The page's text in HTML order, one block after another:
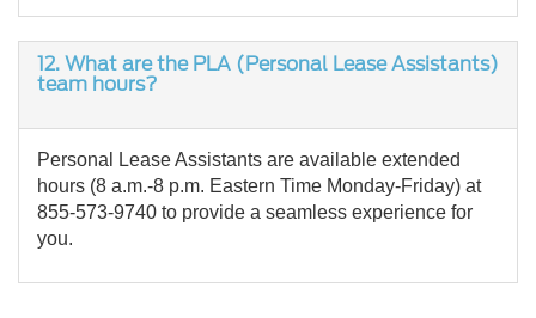
12. What are the PLA (Personal Lease Assistants)
team hours?
Personal Lease Assistants are available extended
hours (8 a.m.-8 p.m. Eastern Time Monday-Friday) at
855-573-9740 to provide a seamless experience for
you.